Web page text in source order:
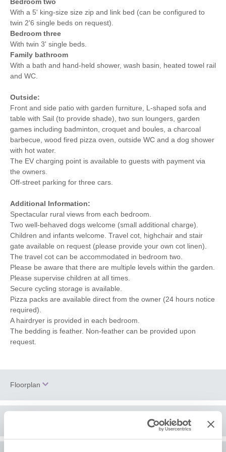
With a 5' king-size size zip and link bed (can be configured to
twin 2'6 single beds on request).
Bedroom three
With twin 3' single beds.
Family bathroom
With a bath and hand-held shower, wash basin, heated towel rail
and WC.
Outside:
Front and side patio with garden furniture, L-shaped sofa and
table with Sail (to provide shade), two sun loungers, garden
games including badminton, croquet and boules, a charcoal
barbecue, wood fired pizza oven, outside WC and a dog shower
with hot water.
The EV charging point is available to guests with payment via
the owners.
Off-street parking for three cars.
Additional Information:
Spectacular rural views from each bedroom.
Two well-behaved dogs welcome (small additional charge).
Children and infants welcome. Travel cot, highchair and stair
gate available on request (please provide your own cot linen).
The travel cot can be accommodated in bedroom two.
Please be aware that there are multiple levels within the garden.
Please supervise children at all times.
Secure cycling storage is available.
Pizza packs are available direct from the owner (24 hours notice
required).
A hairdryer is provided in each bedroom.
The bedding is feather. Non-feather can be provided upon
request.
Floorplan